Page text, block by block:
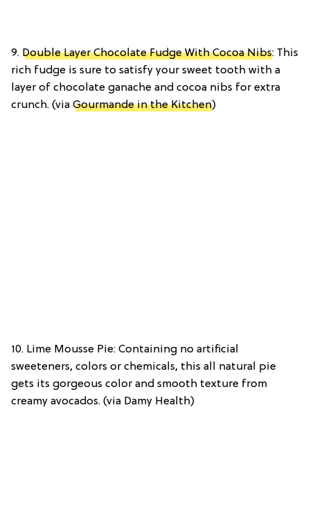
9. Double Layer Chocolate Fudge With Cocoa Nibs: This
rich fudge is sure to satisfy your sweet tooth with a
layer of chocolate ganache and cocoa nibs for extra
crunch. (via Gourmande in the Kitchen)
10. Lime Mousse Pie: Containing no artificial
sweeteners, colors or chemicals, this all natural pie
gets its gorgeous color and smooth texture from
creamy avocados. (via Damy Health)